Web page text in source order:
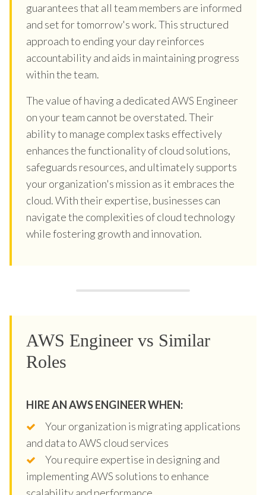
guarantees that all team members are informed
and set for tomorrow's work. This structured
approach to ending your day reinforces
accountability and aids in maintaining progress
within the team.
The value of having a dedicated AWS Engineer
on your team cannot be overstated. Their
ability to manage complex tasks effectively
enhances the functionality of cloud solutions,
safeguards resources, and ultimately supports
your organization's mission as it embraces the
cloud. With their expertise, businesses can
navigate the complexities of cloud technology
while fostering growth and innovation.
AWS Engineer vs Similar
Roles
HIRE AN AWS ENGINEER WHEN:
Your organization is migrating applications
and data to AWS cloud services
You require expertise in designing and
implementing AWS solutions to enhance